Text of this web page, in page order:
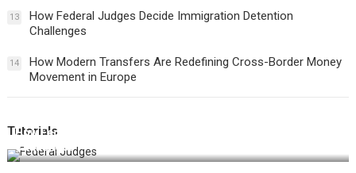
13
How Federal Judges Decide Immigration Detention
Challenges
14
How Modern Transfers Are Redefining Cross-Border Money
Movement in Europe
Tutorials
How Federal Judges Decide Immigration Detention
Challenges